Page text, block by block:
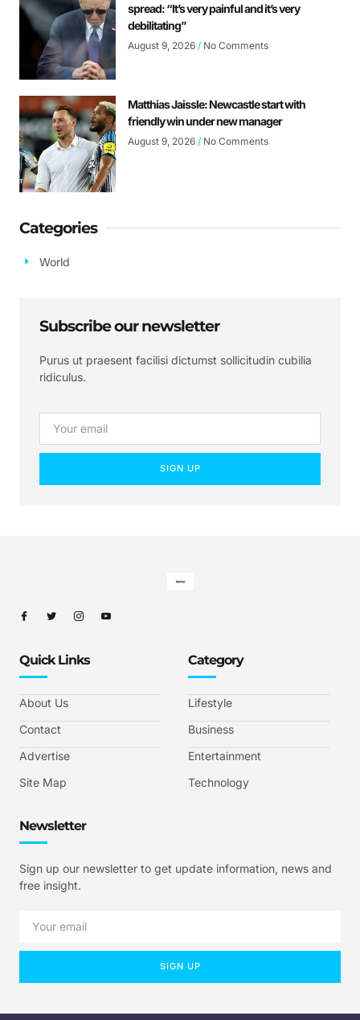
spread: “It’s very painful and it’s very
debilitating”
August 9, 2026 No Comments
Matthias Jaissle: Newcastle start with
friendly win under new manager
August 9, 2026 No Comments
Categories
World
Subscribe our newsletter
Purus ut praesent facilisi dictumst sollicitudin cubilia
ridiculus.
SIGN UP
Quick Links
About Us
Contact
Advertise
Site Map
Category
Lifestyle
Business
Entertainment
Technology
Newsletter
Sign up our newsletter to get update information, news and
free insight.
SIGN UP